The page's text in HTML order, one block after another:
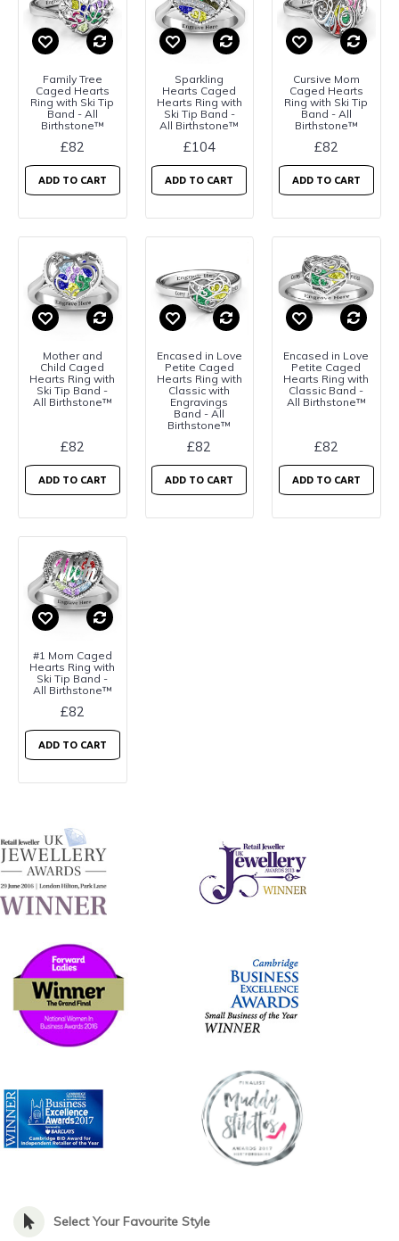
Family Tree
Caged Hearts
Ring with Ski Tip
Band - All
Birthstone™
£82
ADD TO CART
Sparkling
Hearts Caged
Hearts Ring with
Ski Tip Band -
All Birthstone™
£104
ADD TO CART
Cursive Mom
Caged Hearts
Ring with Ski Tip
Band - All
Birthstone™
£82
ADD TO CART
Mother and
Child Caged
Hearts Ring with
Ski Tip Band -
All Birthstone™
£82
ADD TO CART
Encased in Love
Petite Caged
Hearts Ring with
Classic with
Engravings
Band - All
Birthstone™
£82
ADD TO CART
Encased in Love
Petite Caged
Hearts Ring with
Classic Band -
All Birthstone™
£82
ADD TO CART
#1 Mom Caged
Hearts Ring with
Ski Tip Band -
All Birthstone™
£82
ADD TO CART
Select Your Favourite Style